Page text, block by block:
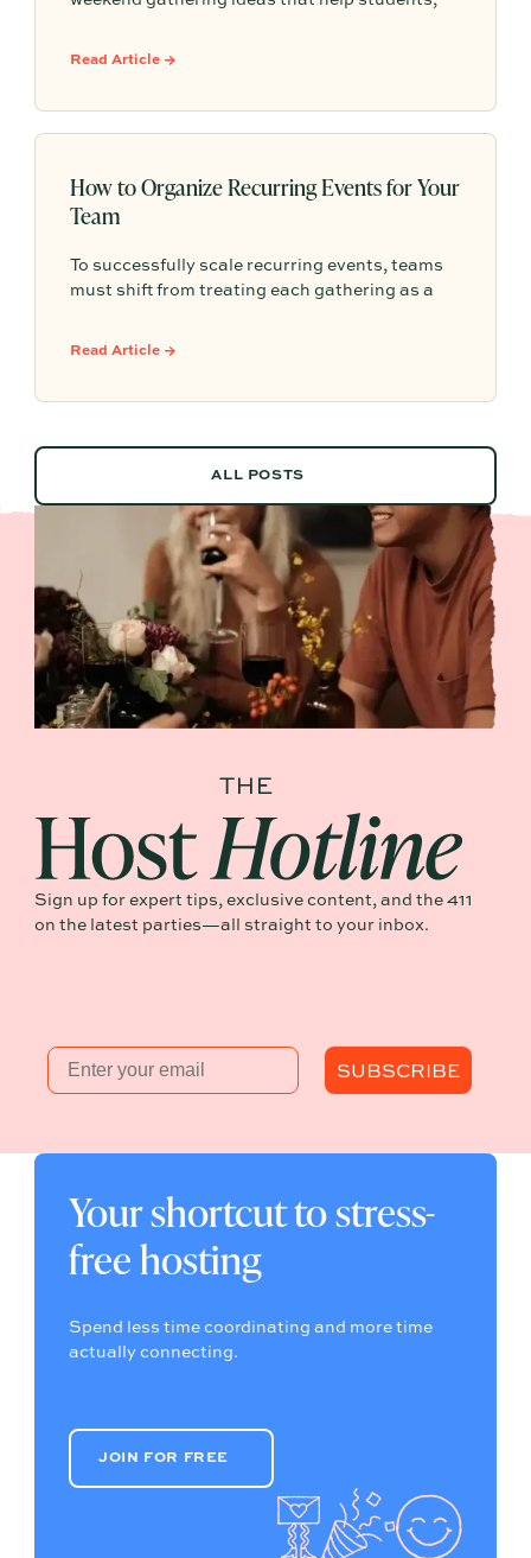
settled, and start building community from day
Read Article →
How to Organize Recurring Events for Your
Team
To successfully scale recurring events, teams
must shift from treating each gathering as a
system that leverages documented timelines,
Read Article →
ALL POSTS
ALL POSTS
Sign up for expert tips, exclusive content, and the 411
on the latest parties—all straight to your inbox.
Email
SUBSCRIBE
Your shortcut to stress-
free hosting
Spend less time coordinating and more time
actually connecting.
JOIN FOR FREE
JOIN FOR FREE